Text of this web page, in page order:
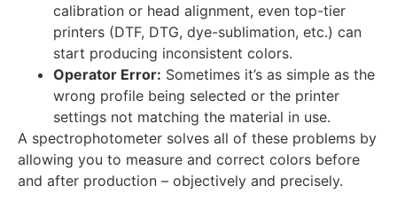
calibration or head alignment, even top-tier
printers (DTF, DTG, dye-sublimation, etc.) can
start producing inconsistent colors.
Operator Error: Sometimes it’s as simple as the
wrong profile being selected or the printer
settings not matching the material in use.
A spectrophotometer solves all of these problems by
allowing you to measure and correct colors before
and after production – objectively and precisely.